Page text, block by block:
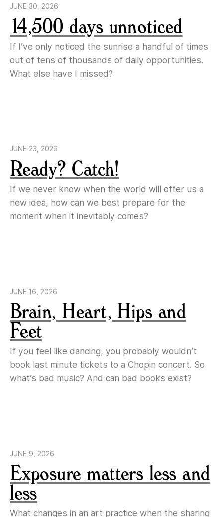
JUNE 30, 2026
14,500 days unnoticed
If I’ve only noticed the sunrise a handful of times
out of tens of thousands of daily opportunities.
What else have I missed?
JUNE 23, 2026
Ready? Catch!
If we never know when the world will offer us a
new idea, how can we best prepare for the
moment when it inevitably comes?
JUNE 16, 2026
Brain, Heart, Hips and
Feet
If you feel like dancing, you probably wouldn’t
book last minute tickets to a Chopin concert. So
what’s bad music? And can bad books exist?
JUNE 9, 2026
Exposure matters less and
less
What changes in an art practice when the sharing